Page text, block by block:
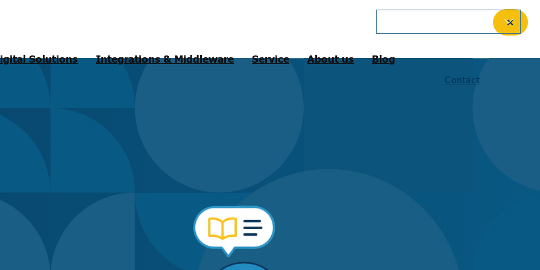
Solutions Integrations & Middleware Service About us Blog
Contact
✕